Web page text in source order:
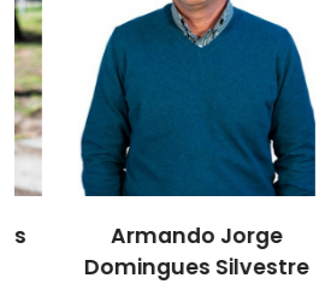
Armando Jorge
Domingues Silvestre